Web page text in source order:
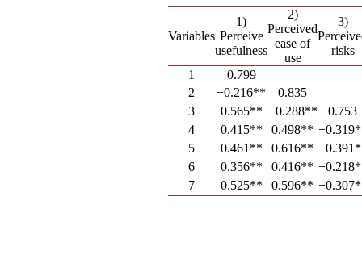
Variables
1)
Perceive
usefulness
2)
Perceived
ease of
use
3)
risks
1
0.799
2
−0.216**
0.835
3
0.565** −0.288**
0.753
4
0.415** 0.498**
5
0.461** 0.616**
6
0.356** 0.416**
7
0.525** 0.596**